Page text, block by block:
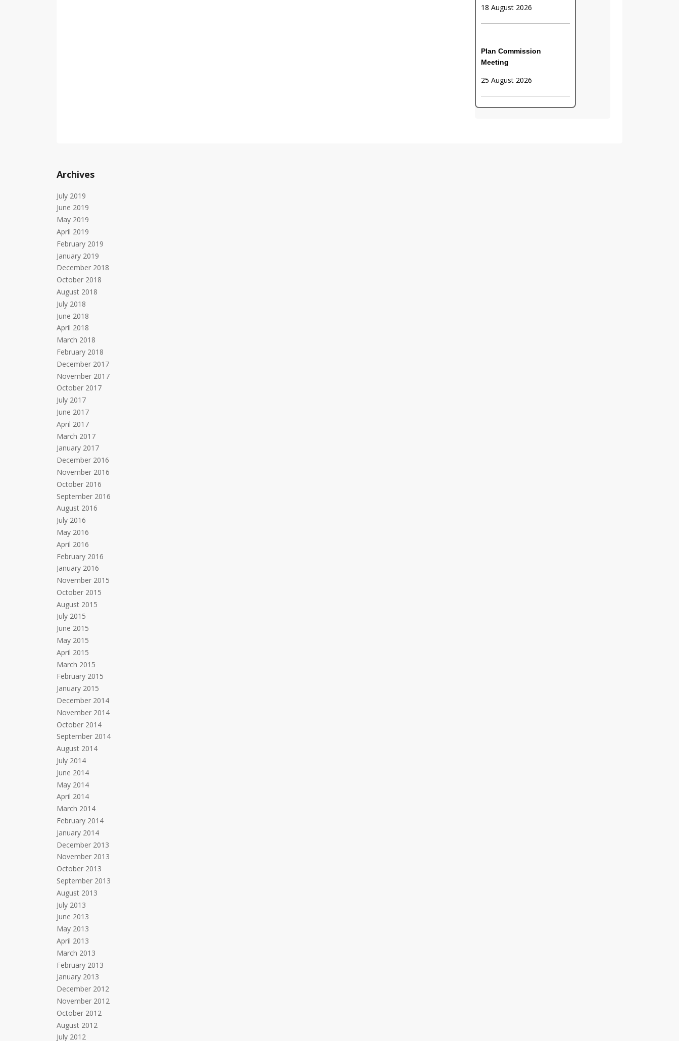
18 August 2026
Plan Commission
Meeting
25 August 2026
Archives
July 2019
June 2019
May 2019
April 2019
February 2019
January 2019
December 2018
October 2018
August 2018
July 2018
June 2018
April 2018
March 2018
February 2018
December 2017
November 2017
October 2017
July 2017
June 2017
April 2017
March 2017
January 2017
December 2016
November 2016
October 2016
September 2016
August 2016
July 2016
May 2016
April 2016
February 2016
January 2016
November 2015
October 2015
August 2015
July 2015
June 2015
May 2015
April 2015
March 2015
February 2015
January 2015
December 2014
November 2014
October 2014
September 2014
August 2014
July 2014
June 2014
May 2014
April 2014
March 2014
February 2014
January 2014
December 2013
November 2013
October 2013
September 2013
August 2013
July 2013
June 2013
May 2013
April 2013
March 2013
February 2013
January 2013
December 2012
November 2012
October 2012
August 2012
July 2012